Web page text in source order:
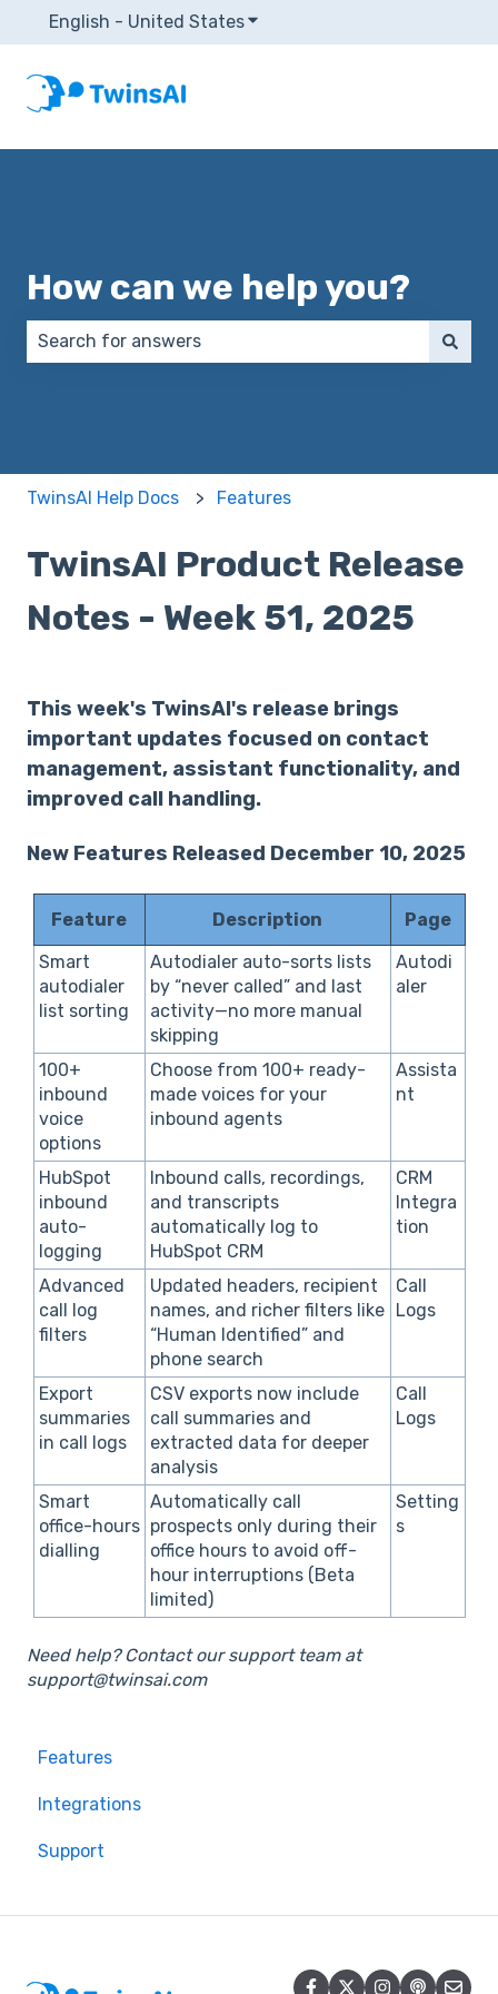
English - United StatesShow submenu for
How can we help you?
TwinsAI Help Docs Features
TwinsAI Product Release
Notes - Week 51, 2025
This week's TwinsAI's release brings
important updates focused on contact
management, assistant functionality, and
improved call handling.
New Features Released December 10, 2025
Feature Description
Page
Smart
autodialer
list sorting
Autodialer auto-sorts lists
by “never called” and last
activity—no more manual
skipping
Autodi
aler
100+
inbound
voice
options
Choose from 100+ ready-
made voices for your
inbound agents
Assista
nt
HubSpot
inbound
auto-
logging
Inbound calls, recordings,
and transcripts
automatically log to
HubSpot CRM
CRM
Integra
tion
Advanced
call log
filters
Updated headers, recipient
names, and richer filters like
“Human Identified” and
phone search
Call
Logs
Export
summaries
in call logs
CSV exports now include
call summaries and
extracted data for deeper
analysis
Call
Logs
Smart
office-hours
dialling
Automatically call
prospects only during their
office hours to avoid off-
hour interruptions (Beta
limited)
Setting
s
Need help? Contact our support team at
support@twinsai.com
Features
Integrations
Support